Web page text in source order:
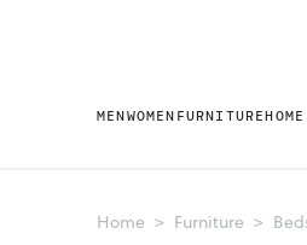
MENWOMEN FURNITURE
Home Furniture